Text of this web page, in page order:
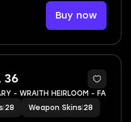
Buy now
36
9
- WRAITH HEIRLOOM - FA
28 Weapon Skins 28